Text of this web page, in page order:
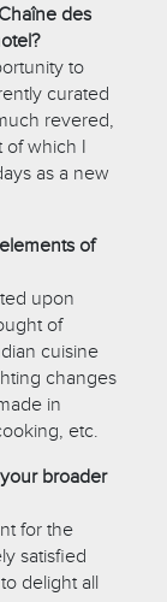
des
to
curated
revered,
of which I
as a new
of
upon
of
cuisine
changes
in
etc.
broader
for the
satisfied
delight all